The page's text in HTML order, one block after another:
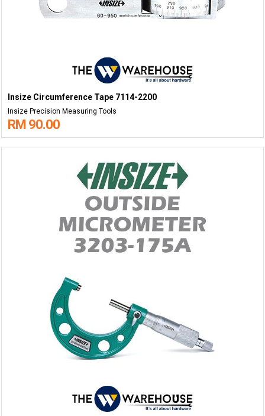
Insize Circumference Tape 7114-2200
Insize Precision Measuring Tools
RM 90.00